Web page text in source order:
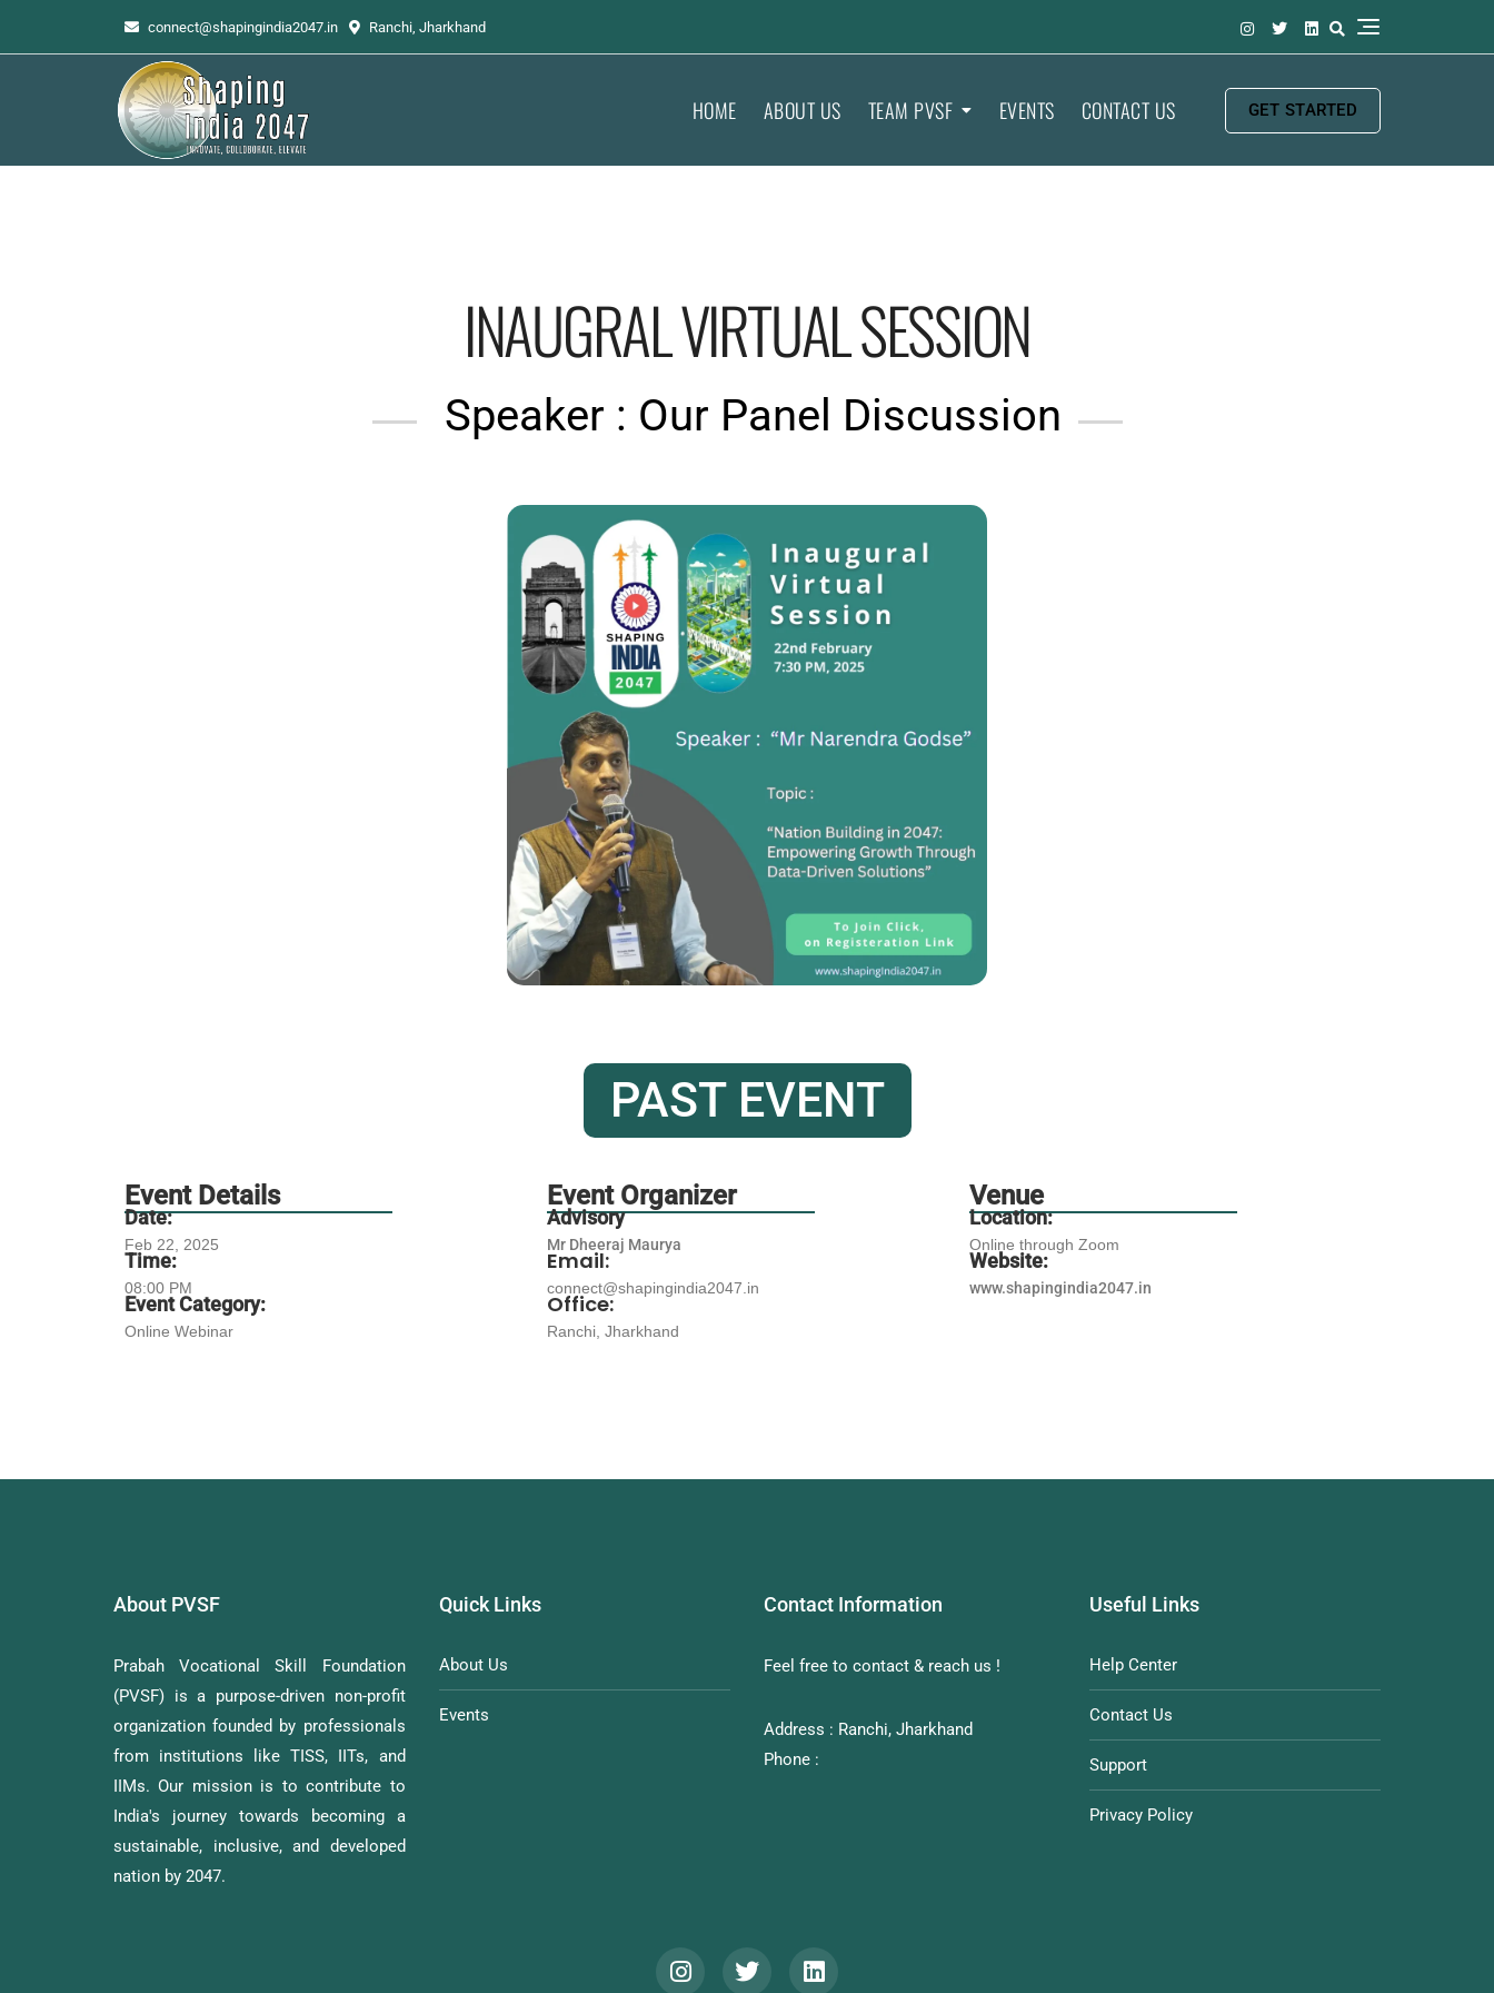
connect@shapingindia2047.in Ranchi, Jharkhand
HOME ABOUT US TEAM PVSF EVENTS CONTACT US GET STARTED
INAUGRAL VIRTUAL SESSION
Speaker : Our Panel Discussion
PAST EVENT
Event Details
Date:
Feb 22, 2025
Time:
08:00 PM
Event Category:
Online Webinar
Event Organizer
Advisory
Mr Dheeraj Maurya
Email:
connect@shapingindia2047.in
Office:
Ranchi, Jharkhand
Venue
Location:
Online through Zoom
Website:
www.shapingindia2047.in
About PVSF
Prabah Vocational Skill Foundation
(PVSF) is a purpose-driven non-profit
organization founded by professionals
from institutions like TISS, IITs, and
IIMs. Our mission is to contribute to
India's journey towards becoming a
sustainable, inclusive, and developed
nation by 2047.
Quick Links
About Us
Events
Contact Information
Feel free to contact & reach us !
Address : Ranchi, Jharkhand
Phone :
Useful Links
Help Center
Contact Us
Support
Privacy Policy